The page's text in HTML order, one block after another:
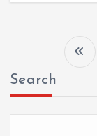
Search